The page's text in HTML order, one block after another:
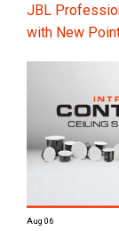
JBL
with New
Aug 06